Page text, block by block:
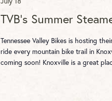
TVB’s Summer
Tennessee Valley Bikes is hosting
ride every mountain bike trail in
coming soon! Knoxville is a great